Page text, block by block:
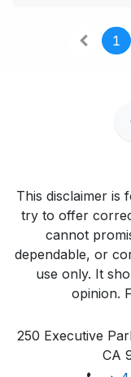
1
This disclaimer is
try to offer
cannot
dependable, or
use only. It
opinion.​
250 Executive
CA